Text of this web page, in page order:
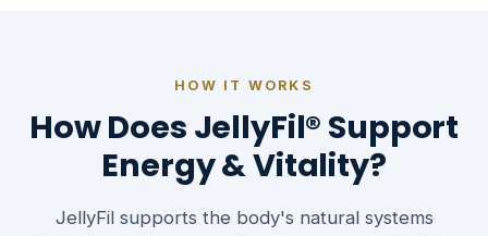
HOW IT WORKS
How Does JellyFil® Support
Energy & Vitality?
JellyFil supports the body's natural systems